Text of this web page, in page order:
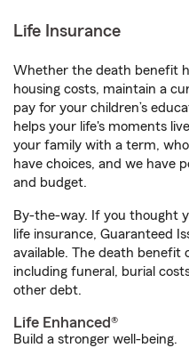
Life Insurance
Whether the death benefit
housing costs, maintain a
pay for your children’s
helps your life's moments
your family with a term,
have choices, and we have
and budget.
By-the-way. If you thought
life insurance, Guaranteed
available. The death benefit
including funeral, burial
other debt.
Life Enhanced®
Build a stronger well-being.